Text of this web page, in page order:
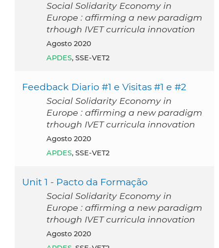
Social Solidarity Economy in
Europe : affirming a new paradigm
trhough IVET curricula innovation
agosto 2020
APDES, SSE-VET2
Feedback Diario #1 e Visitas #1 e #2
Social Solidarity Economy in
Europe : affirming a new paradigm
trhough IVET curricula innovation
agosto 2020
APDES, SSE-VET2
Unit 1 - Pacto da Formação
Social Solidarity Economy in
Europe : affirming a new paradigm
trhough IVET curricula innovation
agosto 2020